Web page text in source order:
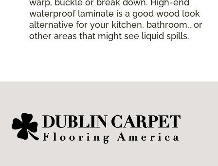
waterproof laminate is a good wood look
alternative for your kitchen, bathroom,, or
other areas that might see liquid spills.